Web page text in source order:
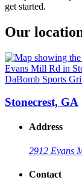
get started.
Our
DaBomb Sports
Stonecrest, GA
Address
2912 Evans
Contact